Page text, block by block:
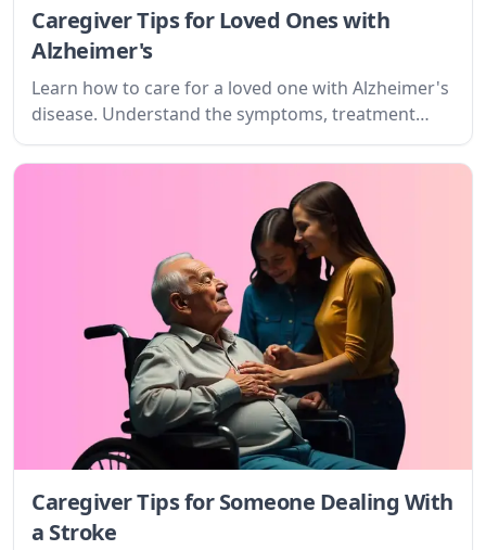
Caregiver Tips for Loved Ones with
Alzheimer's
Learn how to care for a loved one with Alzheimer's
disease. Understand the symptoms, treatment
options, and what to expect as a caregiver.
Caregiver Tips for Someone Dealing With
a Stroke